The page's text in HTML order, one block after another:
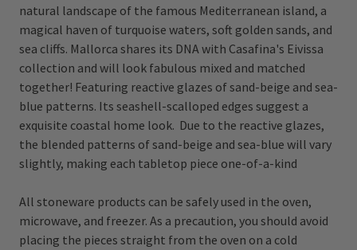
natural landscape of the famous Mediterranean island, a
magical haven of turquoise waters, soft golden sands, and
sea cliffs. Mallorca shares its DNA with Casafina's Eivissa
collection and will look fabulous mixed and matched
together! Featuring reactive glazes of sand-beige and sea-
blue patterns. Its seashell-scalloped edges suggest a
exquisite coastal home look. Due to the reactive glazes,
the blended patterns of sand-beige and sea-blue will vary
slightly, making each tabletop piece one-of-a-kind
All stoneware products can be safely used in the oven,
microwave, and freezer. As a precaution, you should avoid
placing the pieces straight from the oven on a cold